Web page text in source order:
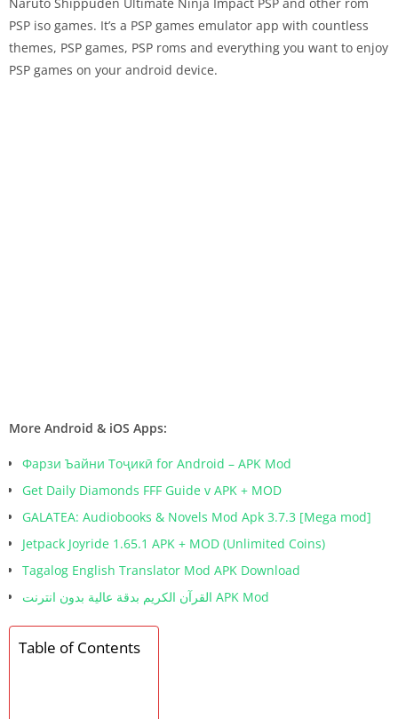
PSP iso games. It’s a PSP games emulator app with countless
themes, PSP games, PSP roms and everything you want to enjoy
PSP games on your android device.
More Android & iOS Apps:
Фарзи Ъайни Тоҷикӣ for Android – APK Mod
Get Daily Diamonds FFF Guide v APK + MOD
GALATEA: Audiobooks & Novels Mod Apk 3.7.3 [Mega mod]
Jetpack Joyride 1.65.1 APK + MOD (Unlimited Coins)
Tagalog English Translator Mod APK Download
القرآن الكريم بدقة عالية بدون انترنت APK Mod
Table of Contents